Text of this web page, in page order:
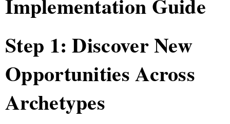
Step 1: Discover New
Opportunities Across
Archetypes